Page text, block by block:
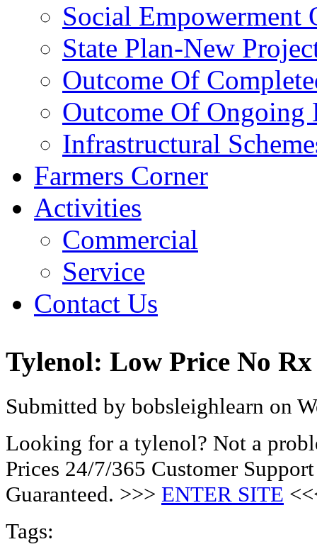
Social Empowerment
State Plan-New
Outcome Of
Outcome Of Ongoing
Infrastructural
Farmers Corner
Activities
Commercial
Service
Contact Us
Tylenol: Low Price No Rx
Submitted by bobsleighlearn on
Looking for a tylenol? Not a
Prices 24/7/365 Customer
Guaranteed. >>> ENTER SITE
Tags: